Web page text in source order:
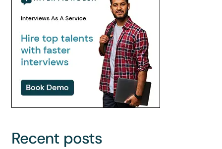
Recent posts